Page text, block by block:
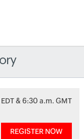
EDT & 6:30 a.m. GMT
REGISTER NOW